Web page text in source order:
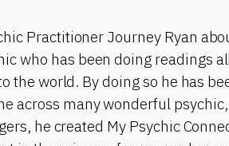
Practitioner Journey Ryan
who has been doing readings
the world. By doing so he has
across many wonderful
he created My Psychic